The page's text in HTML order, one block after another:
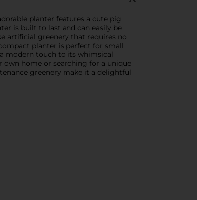
planter features a cute pig
is built to last and can easily be
artificial greenery that requires no
planter is perfect for small
modern touch to its whimsical
own home or searching for a unique
greenery make it a delightful